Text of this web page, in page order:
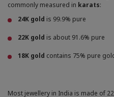
commonly measured in karats:
24K gold is 99.9% pure
22K gold is about 91.6% pure
18K gold contains 75% pure
Most jewellery in India is made of